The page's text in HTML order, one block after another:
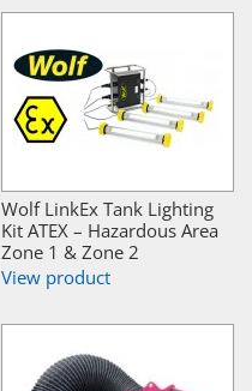
Wolf LinkEx Tank Lighting
Kit ATEX – Hazardous Area
Zone 1 & Zone 2
View product